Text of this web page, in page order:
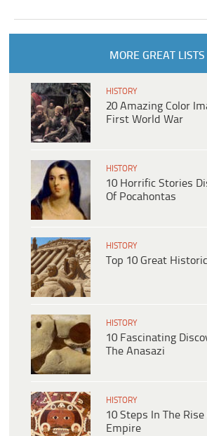
MORE GREAT LISTS
HISTORY
20 Amazing Color
First World War
HISTORY
10 Horrific Stories
Of Pocahontas
HISTORY
Top 10 Great
HISTORY
10 Fascinating
The Anasazi
HISTORY
10 Steps In The
Empire